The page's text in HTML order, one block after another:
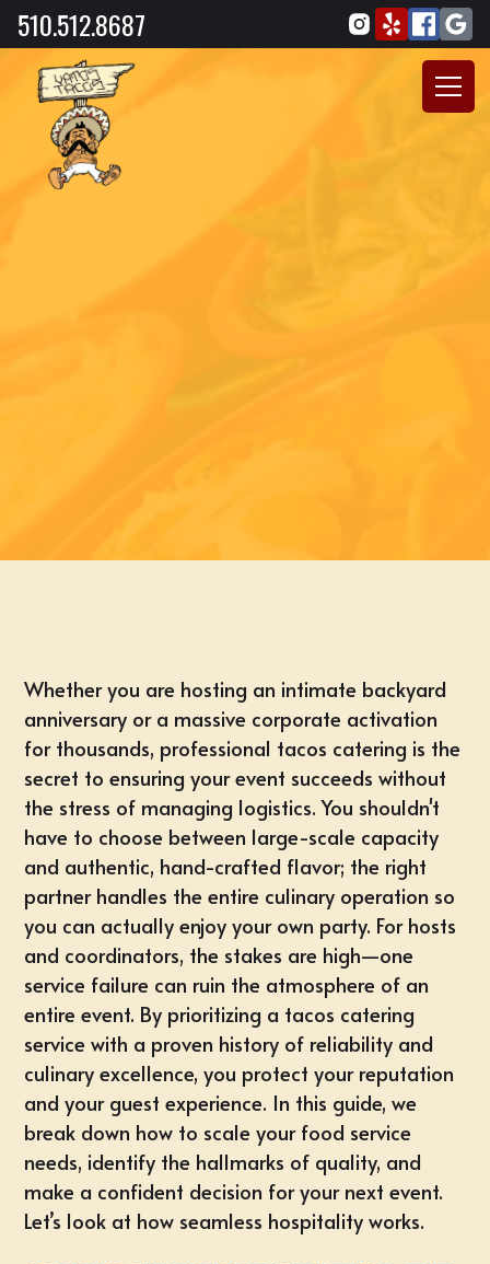
510.512.8687
Whether you are hosting an intimate backyard
anniversary or a massive corporate activation
for thousands, professional tacos catering is the
secret to ensuring your event succeeds without
the stress of managing logistics. You shouldn't
have to choose between large-scale capacity
and authentic, hand-crafted flavor; the right
partner handles the entire culinary operation so
you can actually enjoy your own party. For hosts
and coordinators, the stakes are high—one
service failure can ruin the atmosphere of an
entire event. By prioritizing a tacos catering
service with a proven history of reliability and
culinary excellence, you protect your reputation
and your guest experience. In this guide, we
break down how to scale your food service
needs, identify the hallmarks of quality, and
make a confident decision for your next event.
Let’s look at how seamless hospitality works.